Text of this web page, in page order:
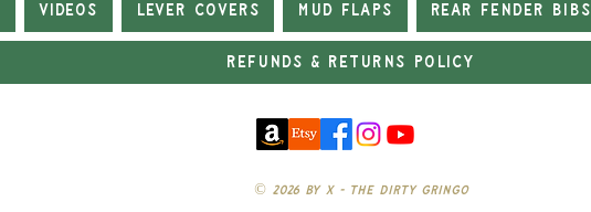
Videos Lever Covers Mud Flaps Rear Fender Bibs
Refunds & Returns Policy
© 2026 by X - The Dirty Gringo